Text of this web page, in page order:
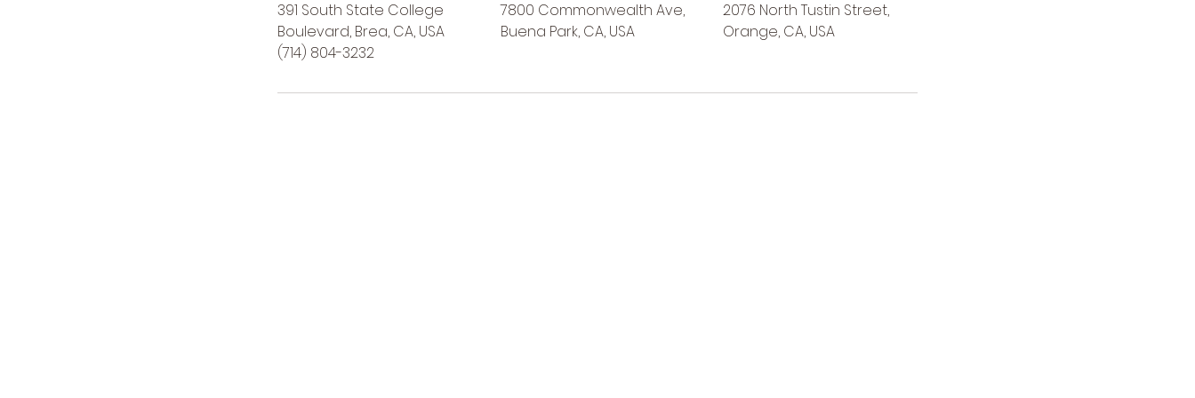
391 South State College
Boulevard, Brea, CA, USA
(714) 804-3232
7800 Commonwealth Ave,
Buena Park, CA, USA
2076 North Tustin Street,
Orange, CA, USA